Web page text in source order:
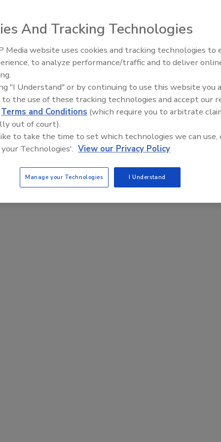
Trade Talks: Inspection, Education,
And Tracking Technologies
Media website uses cookies and tracking technologies to
to analyze performance/traffic and to deliver
"I Understand" or by continuing to use this website you
to the use of these tracking technologies and accept our
Terms and Conditions (which require you to arbitrate
out of court).
to take the time to set which technologies we can use,
Technologies'. View our Privacy Policy
Manage your Technologies I Understand